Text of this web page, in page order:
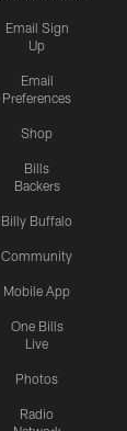
Email Sign
Up
Email
Preferences
Shop
Bills
Backers
Billy Buffalo
Community
Mobile App
One Bills
Live
Photos
Radio